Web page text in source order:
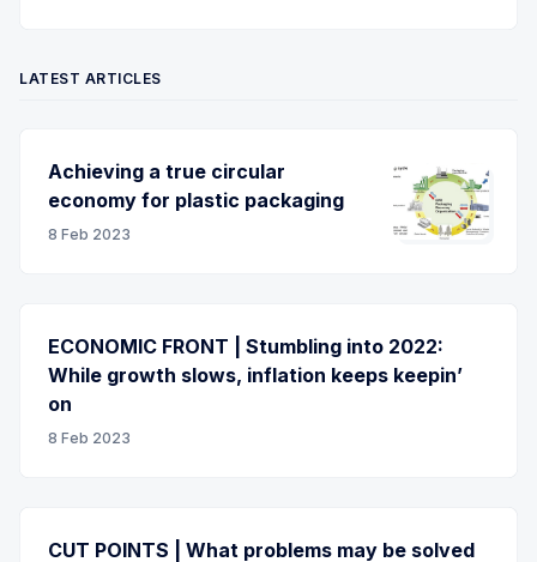
LATEST ARTICLES
Achieving a true circular
economy for plastic packaging
8 Feb 2023
ECONOMIC FRONT | Stumbling into 2022:
While growth slows, inflation keeps keepin’
on
8 Feb 2023
CUT POINTS | What problems may be solved